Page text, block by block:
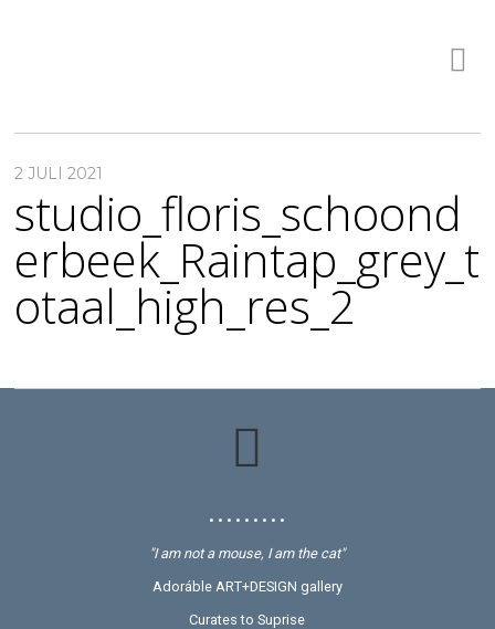
2 JULI 2021
studio_floris_schoond
erbeek_Raintap_grey_t
otaal_high_res_2
• • • • • • • • •
"I am not a mouse, I am the cat"
Adoráble ART+DESIGN gallery
Curates to Suprise